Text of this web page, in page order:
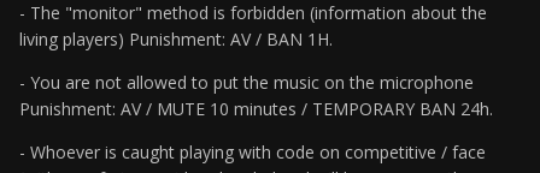
- The "monitor" method is forbidden (information about the
living players) Punishment: AV / BAN 1H.
- You are not allowed to put the music on the microphone
Punishment: AV / MUTE 10 minutes / TEMPORARY BAN 24h.
- Whoever is caught playing with code on competitive / face